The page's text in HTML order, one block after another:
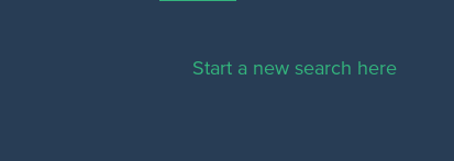
Start a new search here